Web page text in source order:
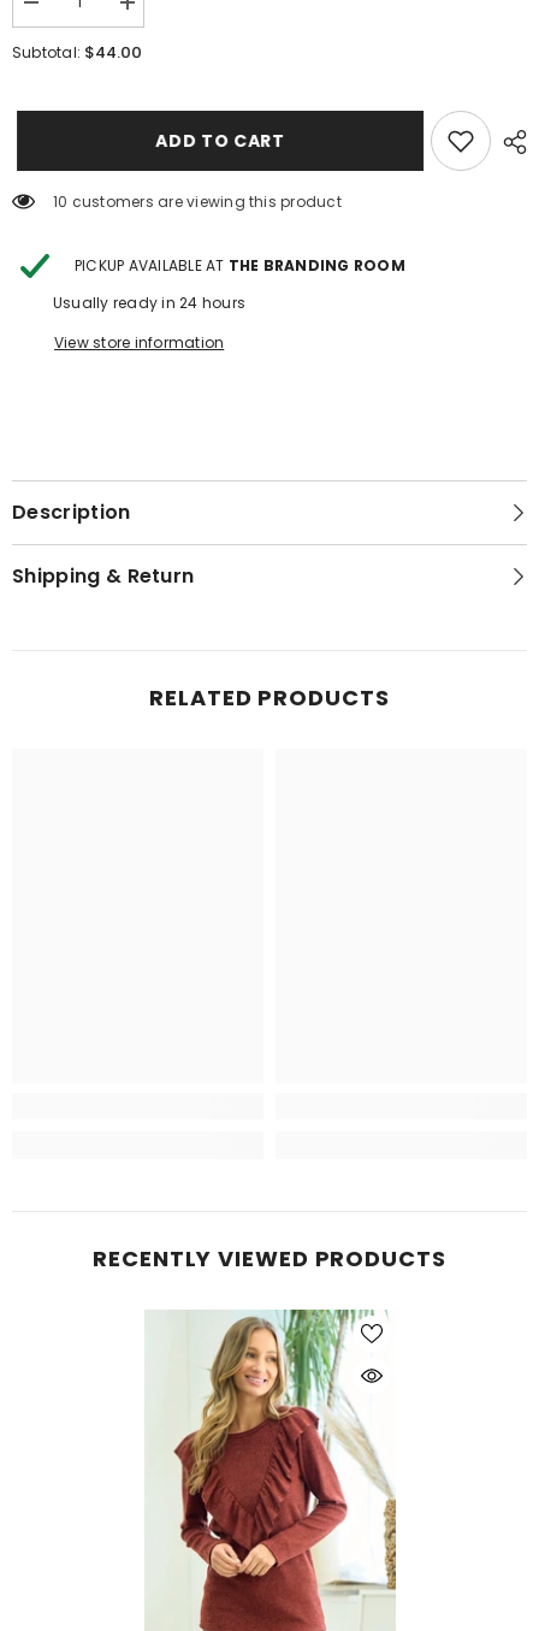
Decrease
quantity
for
Increase
quantity
for
Subtotal: $44.00
ADD TO CART
99 customers are viewing this product
PICKUP AVAILABLE AT THE BRANDING ROOM
Usually ready in 24 hours
View store information
Description
Shipping & Return
RELATED PRODUCTS
RECENTLY VIEWED PRODUCTS